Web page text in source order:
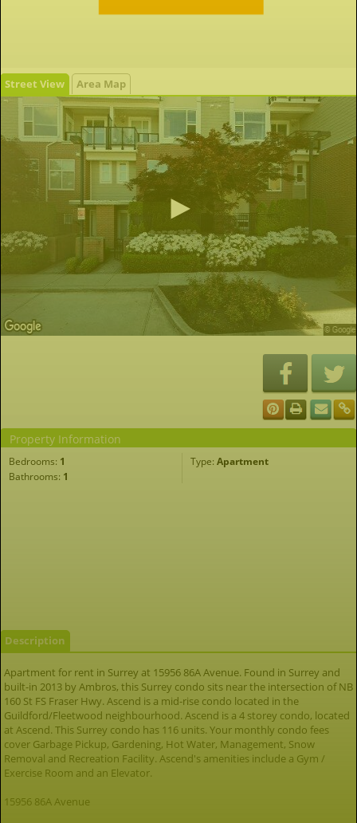
Street View Area Map
Property Information
Bedrooms: 1 Type: Apartment
Bathrooms: 1
Description
Apartment for rent in Surrey at 15956 86A Avenue. Found in Surrey and
built-in 2013 by Ambros, this Surrey condo sits near the intersection of NB
160 St FS Fraser Hwy. Ascend is a mid-rise condo located in the
Guildford/Fleetwood neighbourhood. Ascend is a 4 storey condo, located
at Ascend. This Surrey condo has 116 units. Your monthly condo fees
cover Garbage Pickup, Gardening, Hot Water, Management, Snow
Removal and Recreation Facility. Ascend's amenities include a Gym /
Exercise Room and an Elevator.
15956 86A Avenue